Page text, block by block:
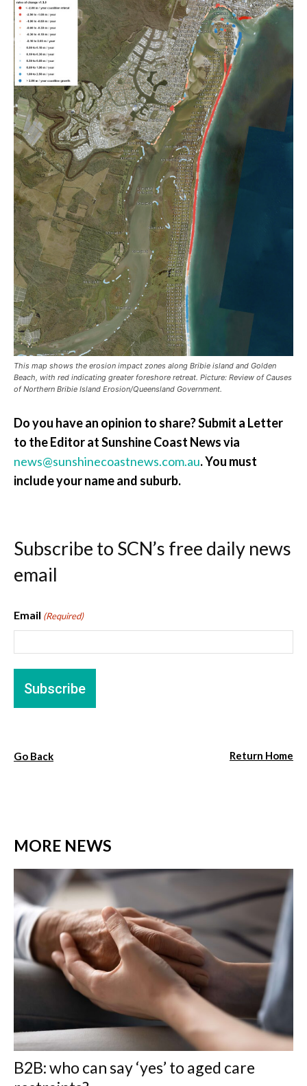
This map shows the erosion impact zones along Bribie island and Golden
Beach, with red indicating greater foreshore retreat. Picture: Review of Causes
of Northern Bribie Island Erosion/Queensland Government.
Do you have an opinion to share? Submit a Letter
to the Editor at Sunshine Coast News via
news@sunshinecoastnews.com.au. You must
include your name and suburb.
Subscribe to SCN’s free daily news
email
Email (Required)
Go Back Return Home
MORE NEWS
B2B: who can say ‘yes’ to aged care